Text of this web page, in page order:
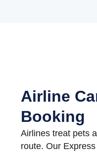
Airline
Booking
Airlines treat pets
route. Our